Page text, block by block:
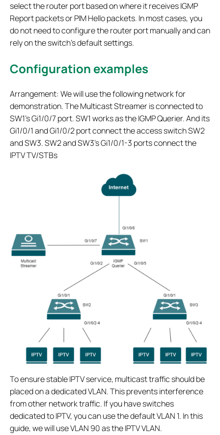
select the router port based on where it receives IGMP
Report packets or PIM Hello packets. In most cases, you
do not need to configure the router port manually and can
rely on the switch’s default settings.
Configuration examples
Arrangement: We will use the following network for
demonstration. The Multicast Streamer is connected to
SW1's Gi1/0/7 port. SW1 works as the IGMP Querier. And its
Gi1/0/1 and Gi1/0/2 port connect the access switch SW2
and SW3. SW2 and SW3's Gi1/0/1-3 ports connect the
IPTV TV/STBs
To ensure stable IPTV service, multicast traffic should be
placed on a dedicated VLAN. This prevents interference
from other network traffic. If you have switches
dedicated to IPTV, you can use the default VLAN 1. In this
guide, we will use VLAN 90 as the IPTV VLAN.